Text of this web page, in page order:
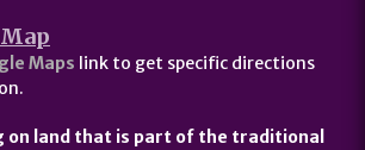
Maps link to get specific directions
on land that is part of the traditional